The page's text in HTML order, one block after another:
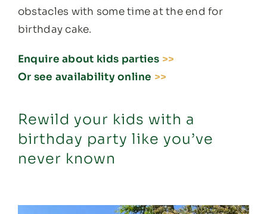
obstacles with some time at the end for
birthday cake.
Enquire about kids parties >>
Or see availability online >>
Rewild your kids with a
birthday party like you’ve
never known